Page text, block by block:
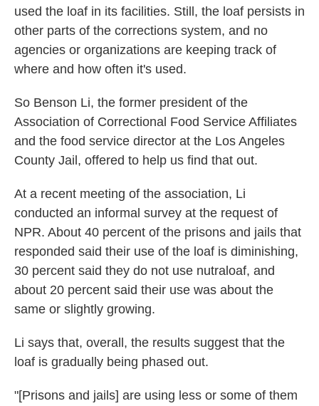
used the loaf in its facilities. Still, the loaf persists in
other parts of the corrections system, and no
agencies or organizations are keeping track of
where and how often it's used.
So Benson Li, the former president of the
Association of Correctional Food Service Affiliates
and the food service director at the Los Angeles
County Jail, offered to help us find that out.
At a recent meeting of the association, Li
conducted an informal survey at the request of
NPR. About 40 percent of the prisons and jails that
responded said their use of the loaf is diminishing,
30 percent said they do not use nutraloaf, and
about 20 percent said their use was about the
same or slightly growing.
Li says that, overall, the results suggest that the
loaf is gradually being phased out.
"[Prisons and jails] are using less or some of them